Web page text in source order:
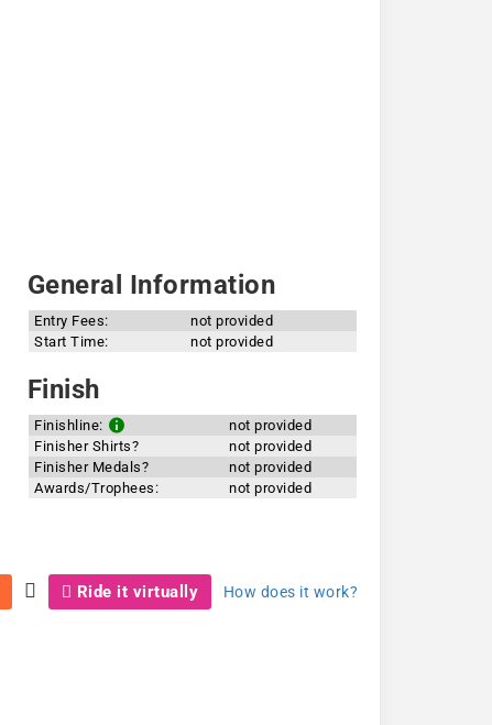
General Information
Entry Fees:
not provided
Start Time:
not provided
Finish
Finishline:
not provided
Finisher Shirts?
not provided
Finisher Medals?
not provided
Awards/Trophees:
not provided
Ride it virtually How does it work?